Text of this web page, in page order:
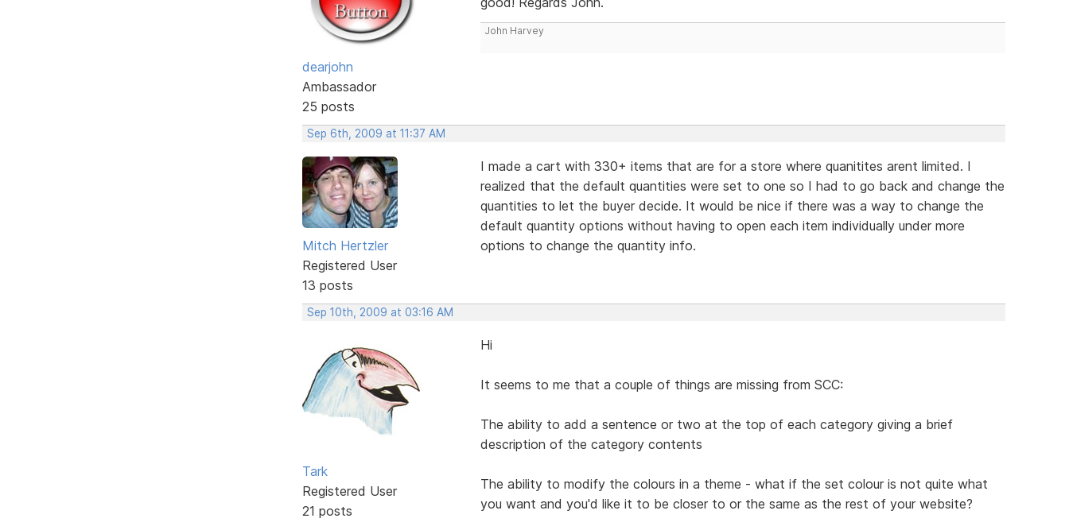
dearjohn
Ambassador
25 posts
John Harvey
Sep 6th, 2009 at 11:37 AM
Mitch Hertzler
Registered User
13 posts
I made a cart with 330+ items that are for a store where quanitites arent limited. I
realized that the default quantities were set to one so I had to go back and change the
quantities to let the buyer decide. It would be nice if there was a way to change the
default quantity options without having to open each item individually under more
options to change the quantity info.
Sep 10th, 2009 at 03:16 AM
Tark
Registered User
21 posts
Hi
It seems to me that a couple of things are missing from SCC:
The ability to add a sentence or two at the top of each category giving a brief
description of the category contents
The ability to modify the colours in a theme - what if the set colour is not quite what
you want and you'd like it to be closer to or the same as the rest of your website?